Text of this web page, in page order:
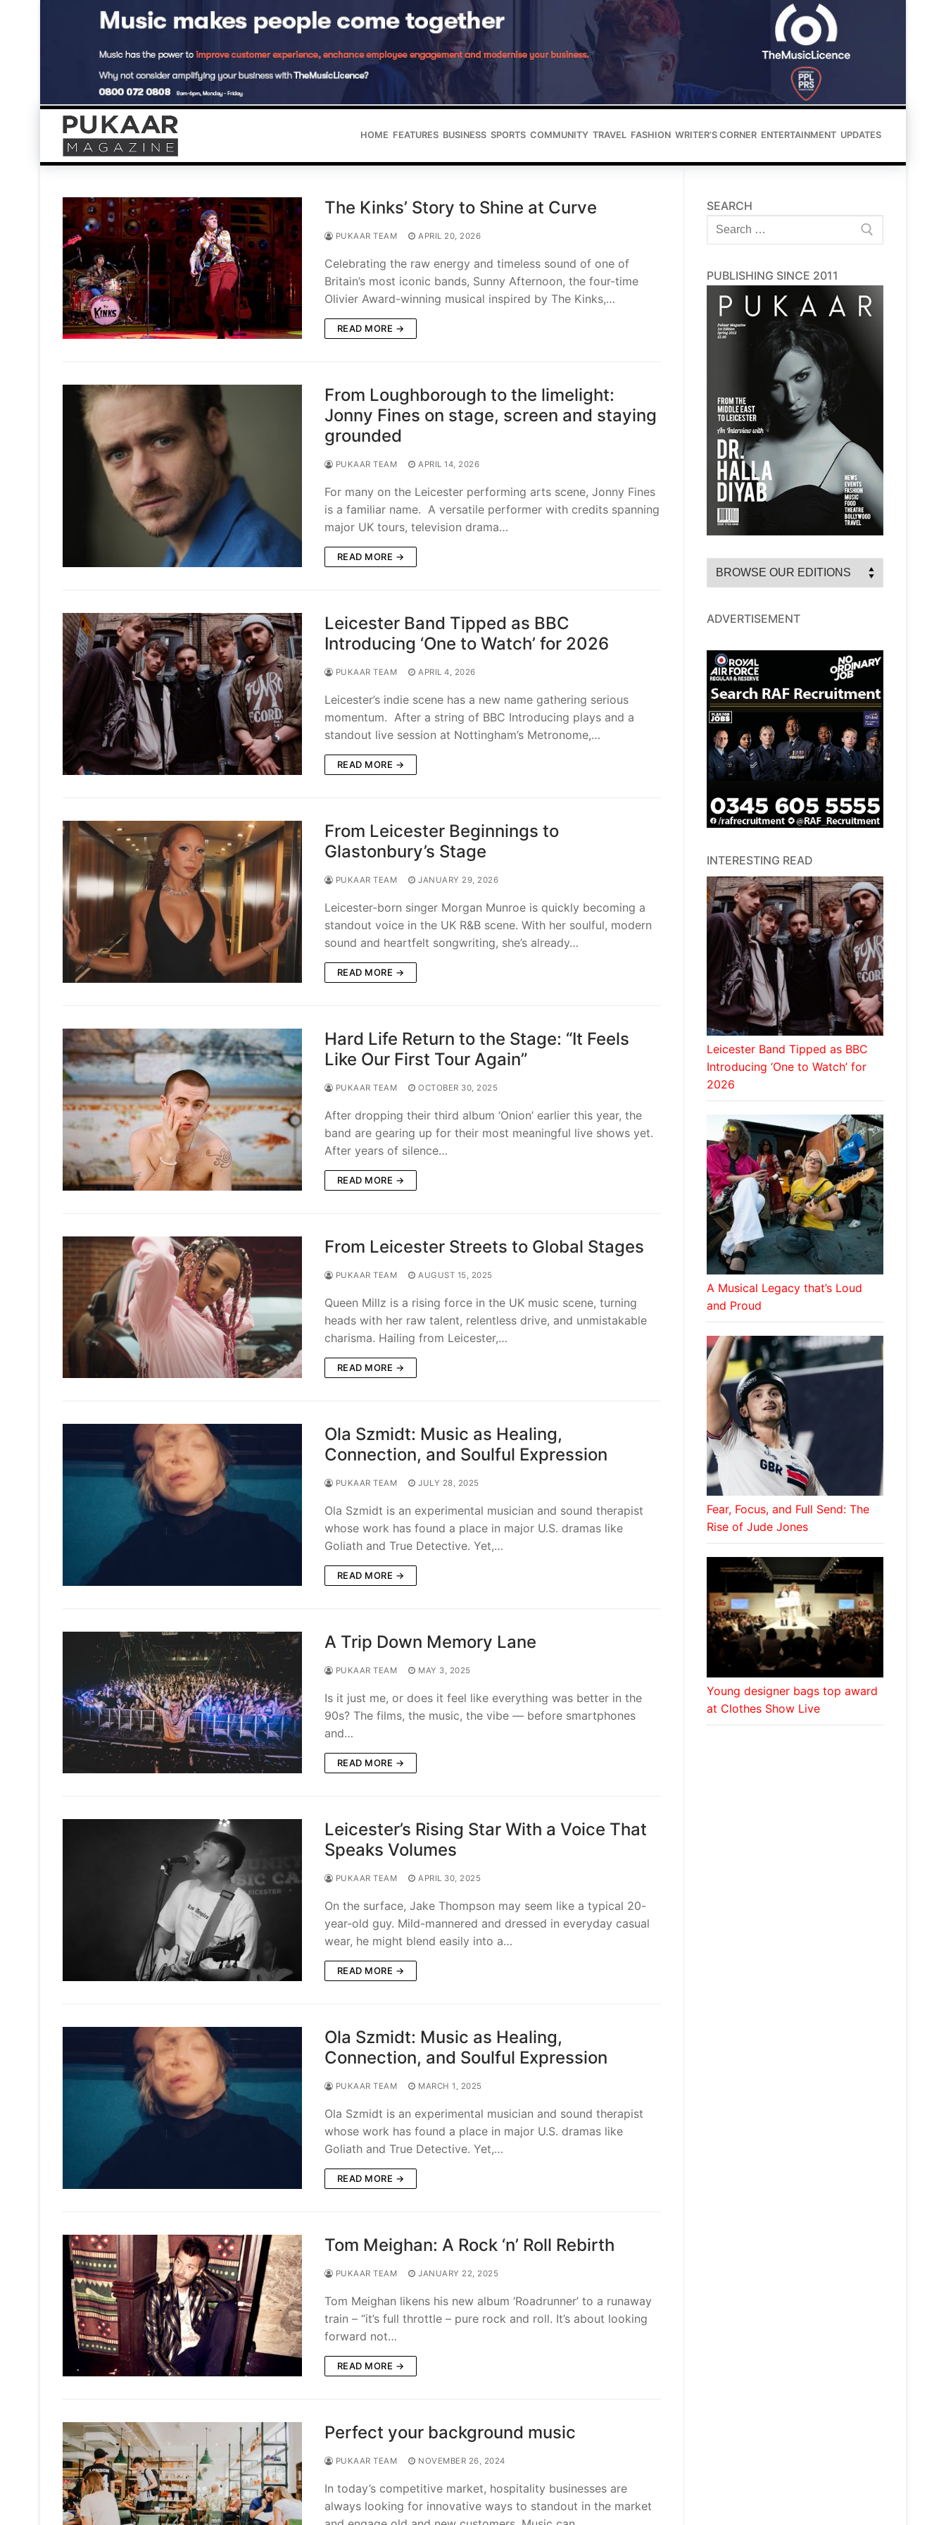
HOME FEATURES BUSINESS SPORTS COMMUNITY TRAVEL FASHION WRITER’S CORNER ENTERTAINMENT UPDATES
The Kinks’ Story to Shine at Curve
PUKAAR TEAM APRIL 20, 2026
Celebrating the raw energy and timeless sound of one of
Britain’s most iconic bands, Sunny Afternoon, the four-time
Olivier Award-winning musical inspired by The Kinks,…
READ MORE →
From Loughborough to the limelight:
Jonny Fines on stage, screen and staying
grounded
PUKAAR TEAM APRIL 14, 2026
For many on the Leicester performing arts scene, Jonny Fines
is a familiar name. A versatile performer with credits spanning
major UK tours, television drama…
READ MORE →
Leicester Band Tipped as BBC
Introducing ‘One to Watch’ for 2026
PUKAAR TEAM APRIL 4, 2026
Leicester’s indie scene has a new name gathering serious
momentum. After a string of BBC Introducing plays and a
standout live session at Nottingham’s Metronome,…
READ MORE →
From Leicester Beginnings to
Glastonbury’s Stage
PUKAAR TEAM JANUARY 29, 2026
Leicester-born singer Morgan Munroe is quickly becoming a
standout voice in the UK R&B scene. With her soulful, modern
sound and heartfelt songwriting, she’s already…
READ MORE →
Hard Life Return to the Stage: “It Feels
Like Our First Tour Again”
PUKAAR TEAM OCTOBER 30, 2025
After dropping their third album ‘Onion’ earlier this year, the
band are gearing up for their most meaningful live shows yet.
After years of silence…
READ MORE →
From Leicester Streets to Global Stages
PUKAAR TEAM AUGUST 15, 2025
Queen Millz is a rising force in the UK music scene, turning
heads with her raw talent, relentless drive, and unmistakable
charisma. Hailing from Leicester,…
READ MORE →
Ola Szmidt: Music as Healing,
Connection, and Soulful Expression
PUKAAR TEAM JULY 28, 2025
Ola Szmidt is an experimental musician and sound therapist
whose work has found a place in major U.S. dramas like
Goliath and True Detective. Yet,…
READ MORE →
A Trip Down Memory Lane
PUKAAR TEAM MAY 3, 2025
Is it just me, or does it feel like everything was better in the
90s? The films, the music, the vibe — before smartphones
and…
READ MORE →
Leicester’s Rising Star With a Voice That
Speaks Volumes
PUKAAR TEAM APRIL 30, 2025
On the surface, Jake Thompson may seem like a typical 20-
year-old guy. Mild-mannered and dressed in everyday casual
wear, he might blend easily into a…
READ MORE →
Ola Szmidt: Music as Healing,
Connection, and Soulful Expression
PUKAAR TEAM MARCH 1, 2025
Ola Szmidt is an experimental musician and sound therapist
whose work has found a place in major U.S. dramas like
Goliath and True Detective. Yet,…
READ MORE →
Tom Meighan: A Rock ‘n’ Roll Rebirth
PUKAAR TEAM JANUARY 22, 2025
Tom Meighan likens his new album ‘Roadrunner’ to a runaway
train – “it’s full throttle – pure rock and roll. It’s about looking
forward not…
READ MORE →
Perfect your background music
PUKAAR TEAM NOVEMBER 26, 2024
In today’s competitive market, hospitality businesses are
always looking for innovative ways to standout in the market
SEARCH
Search
for:
PUBLISHING SINCE 2011
ADVERTISEMENT
INTERESTING READ
Leicester Band Tipped as BBC
Introducing ‘One to Watch’ for
2026
A Musical Legacy that’s Loud
and Proud
Fear, Focus, and Full Send: The
Rise of Jude Jones
Young designer bags top award
at Clothes Show Live